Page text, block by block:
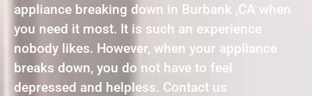
appliance breaking down in Burbank ,CA when
you need it most. It is such an experience
nobody likes. However, when your appliance
breaks down, you do not have to feel
depressed and helpless. Contact us